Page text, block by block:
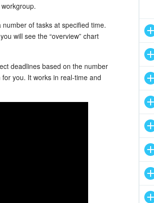
of tasks at specified time.
will see the “overview” chart
deadlines based on the number
you. It works in real-time and